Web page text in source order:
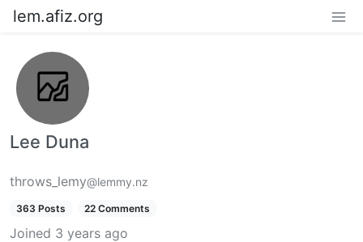
lem.afiz.org
Lee Duna
throws_lemy@lemmy.nz
363 Posts 22 Comments
Joined 3 years ago